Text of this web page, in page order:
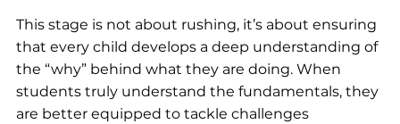
This stage is not about rushing, it’s about ensuring
that every child develops a deep understanding of
the “why” behind what they are doing. When
students truly understand the fundamentals, they
are better equipped to tackle challenges